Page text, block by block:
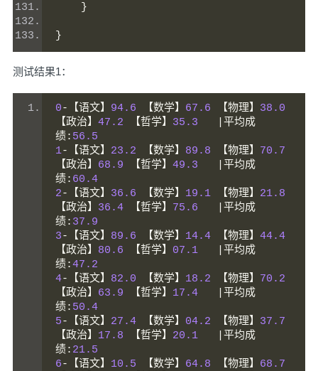
}
}
测试结果1：
0-【语文】 94.6 【数学】 67.6 【物理】 38.0
【政治】 47.2 【哲学】 35.3
|平均成
绩: 56.5
1-【语文】 23.2 【数学】 89.8 【物理】 70.7
【政治】 68.9 【哲学】 49.3
|平均成
绩: 60.4
2-【语文】 36.6 【数学】 19.1 【物理】 21.8
【政治】 36.4 【哲学】 75.6
|平均成
绩: 37.9
3-【语文】 89.6 【数学】 14.4 【物理】 44.4
【政治】 80.6 【哲学】 07.1
|平均成
绩:47.2
4-【语文】 82.0 【数学】 18.2 【物理】 70.2
【政治】 63.9 【哲学】 17.4
|平均成
绩: 50.4
5-【语文】 27.4 【数学】 04.2 【物理】 37.7
【政治】 17.8 【哲学】 20.1
|平均成
绩: 21.5
6-【语文】 10.5 【数学】 64.8 【物理】 68.7